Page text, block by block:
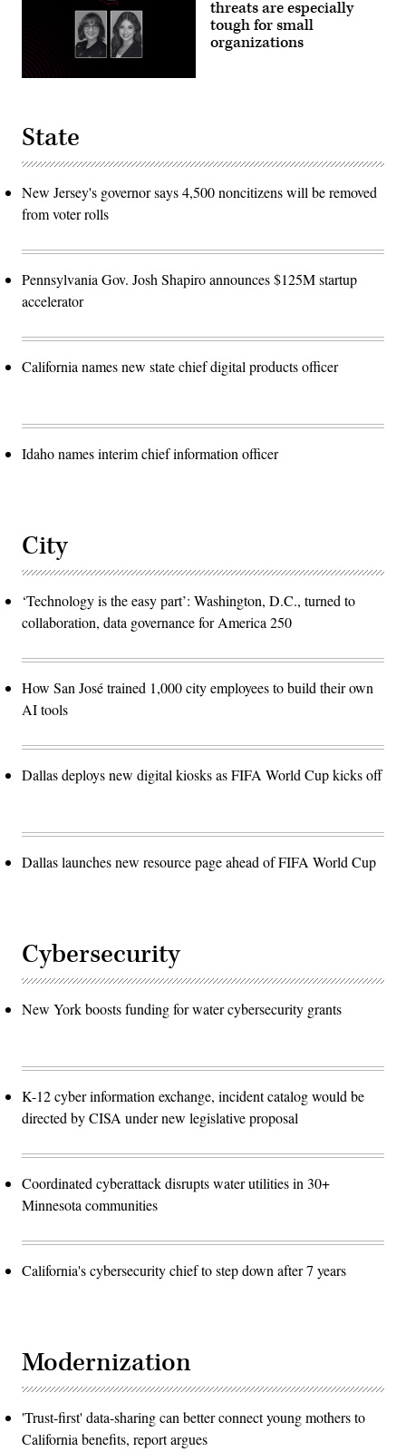
threats are especially
tough for small
organizations
State
New Jersey's governor says 4,500 noncitizens will be removed
from voter rolls
Pennsylvania Gov. Josh Shapiro announces $125M startup
accelerator
California names new state chief digital products officer
Idaho names interim chief information officer
City
‘Technology is the easy part’: Washington, D.C., turned to
collaboration, data governance for America 250
How San José trained 1,000 city employees to build their own
AI tools
Dallas deploys new digital kiosks as FIFA World Cup kicks off
Dallas launches new resource page ahead of FIFA World Cup
Cybersecurity
New York boosts funding for water cybersecurity grants
K-12 cyber information exchange, incident catalog would be
directed by CISA under new legislative proposal
Coordinated cyberattack disrupts water utilities in 30+
Minnesota communities
California's cybersecurity chief to step down after 7 years
Modernization
'Trust-first' data-sharing can better connect young mothers to
California benefits, report argues